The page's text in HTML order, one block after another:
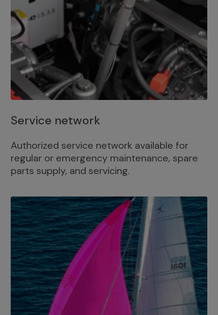
Service network
Authorized service network available for
regular or emergency maintenance, spare
parts supply, and servicing.